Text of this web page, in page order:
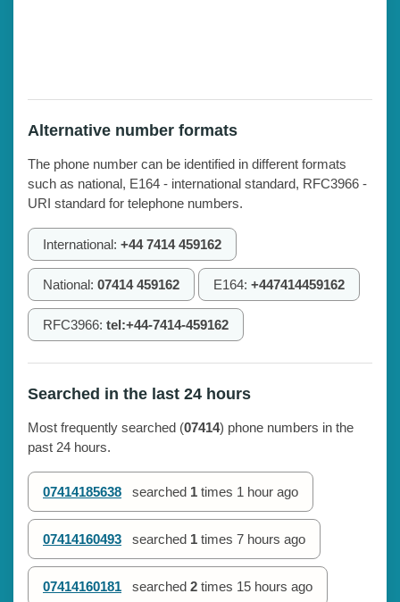
Alternative number formats
The phone number can be identified in different formats
such as national, E164 - international standard, RFC3966 -
URI standard for telephone numbers.
International: +44 7414 459162
National: 07414 459162 E164: +447414459162
RFC3966: tel:+44-7414-459162
Searched in the last 24 hours
Most frequently searched (07414) phone numbers in the
past 24 hours.
07414185638 searched 1 times 1 hour ago
07414160493 searched 1 times 7 hours ago
07414160181 searched 2 times 15 hours ago